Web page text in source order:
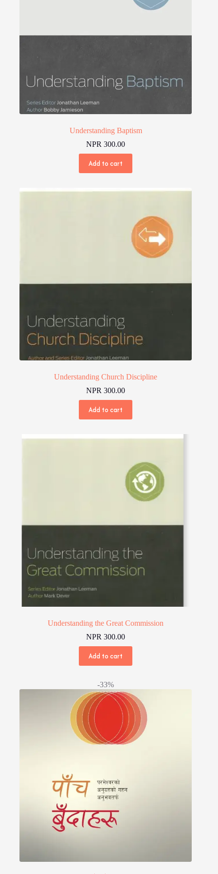
Understanding Baptism
NPR 300.00
Add to cart
Understanding Church Discipline
NPR 300.00
Add to cart
Understanding the Great Commission
NPR 300.00
Add to cart
-33%